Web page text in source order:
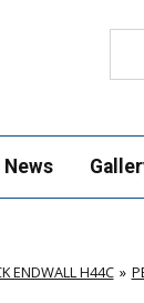
News
ENDWALL H44C